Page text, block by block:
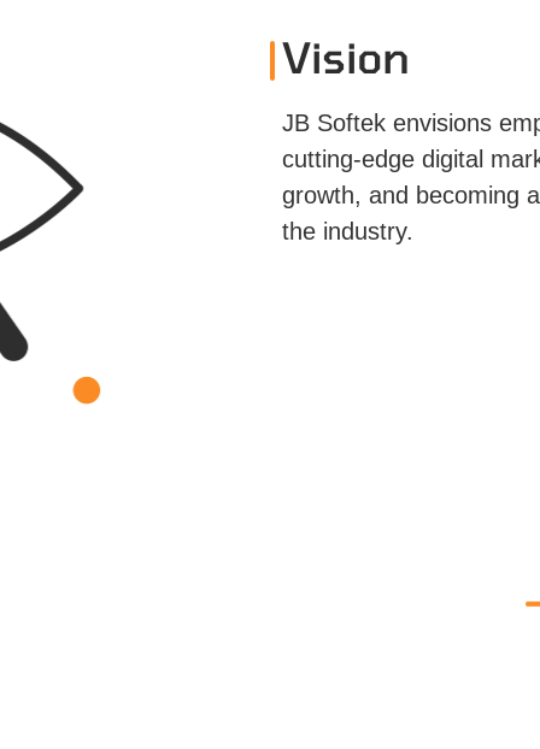
Vision
JB Softek envisions
cutting-edge digital
growth, and becoming
the industry.